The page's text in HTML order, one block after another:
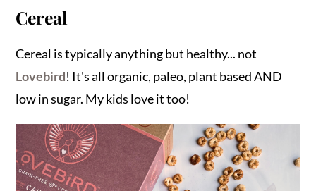
Cereal
Cereal is typically anything but healthy... not
Lovebird! It's all organic, paleo, plant based AND
low in sugar. My kids love it too!